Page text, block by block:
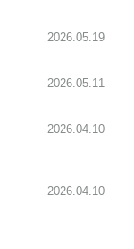
2026.05.19
2026.05.11
2026.04.10
2026.04.10